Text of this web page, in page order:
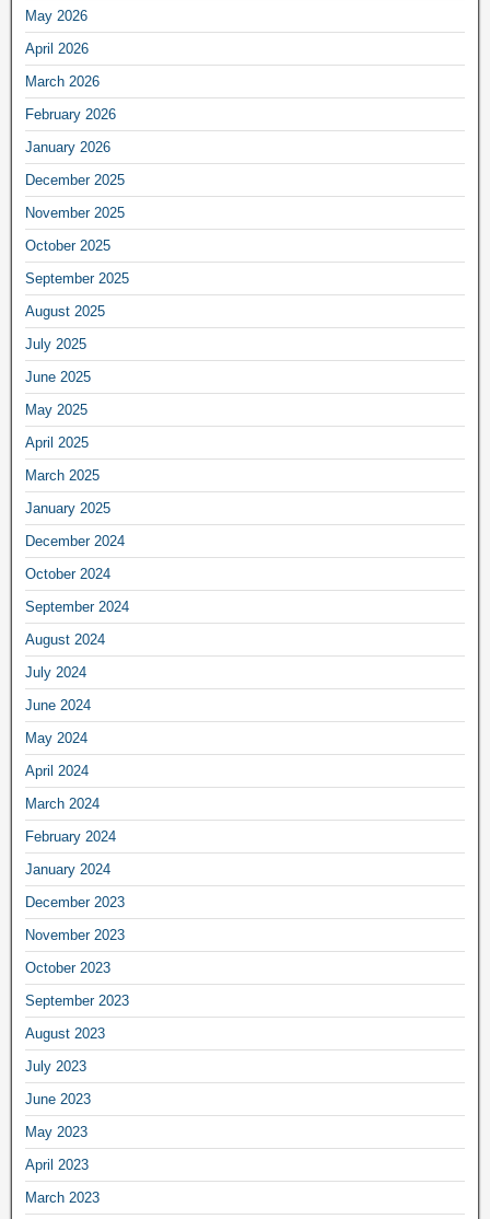
May 2026
April 2026
March 2026
February 2026
January 2026
December 2025
November 2025
October 2025
September 2025
August 2025
July 2025
June 2025
May 2025
April 2025
March 2025
January 2025
December 2024
October 2024
September 2024
August 2024
July 2024
June 2024
May 2024
April 2024
March 2024
February 2024
January 2024
December 2023
November 2023
October 2023
September 2023
August 2023
July 2023
June 2023
May 2023
April 2023
March 2023